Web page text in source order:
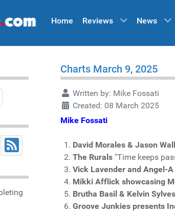
Home Reviews News
Charts March 9, 2025
Written by: Mike Fossati
Created: 08 March 2025
Mike Fossati
David Morales & Jason
The Rurals "Time keeps
Vick Lavender and Angel-A
Mikki Afflick showcasing
Brutha Basil & Kelvin
Groove Junkies presents